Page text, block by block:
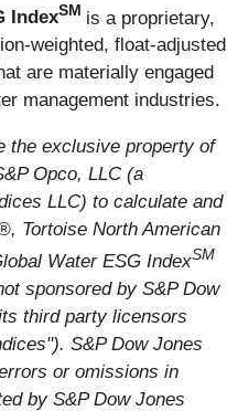
IndexSM is a proprietary,
weighted, float-adjusted
are materially engaged
management industries.
the exclusive property of
Opco, LLC (a
LLC) to calculate and
Tortoise North American
Water ESG IndexSM
sponsored by S&P Dow
third party licensors
S&P Dow Jones
or omissions in
by S&P Dow Jones